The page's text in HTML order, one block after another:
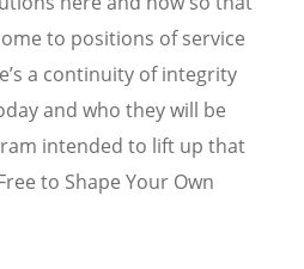
to positions of service
’s a continuity of integrity
and who they will be
intended to lift up that
to Shape Your Own